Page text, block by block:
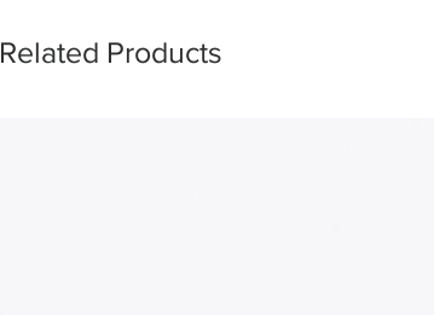
Related Products